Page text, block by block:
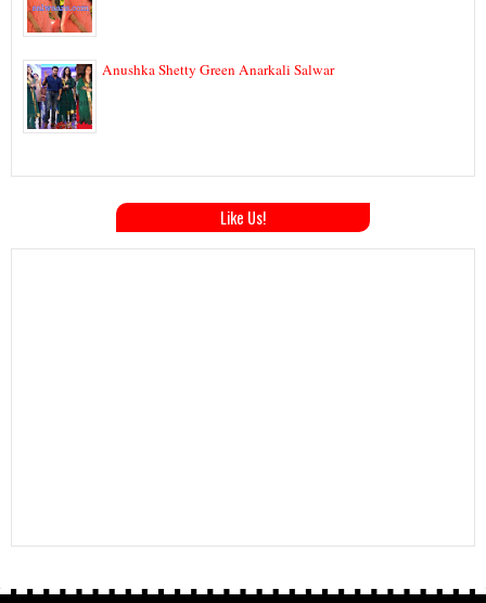
Anushka Shetty Green Anarkali Salwar
Like Us!